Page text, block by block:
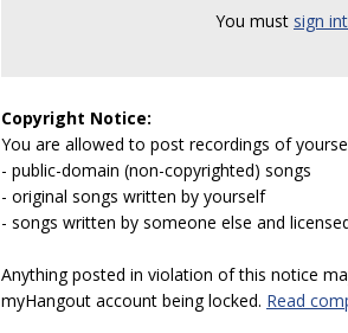
You must sign
Copyright Notice:
You are allowed to post recordings of
- public-domain (non-copyrighted) songs
- original songs written by yourself
- songs written by someone else and
Anything posted in violation of this notice
myHangout account being locked. Read